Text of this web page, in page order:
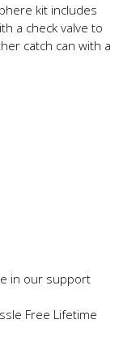
kit includes
a check valve to
catch can with a
in our support
Free Lifetime